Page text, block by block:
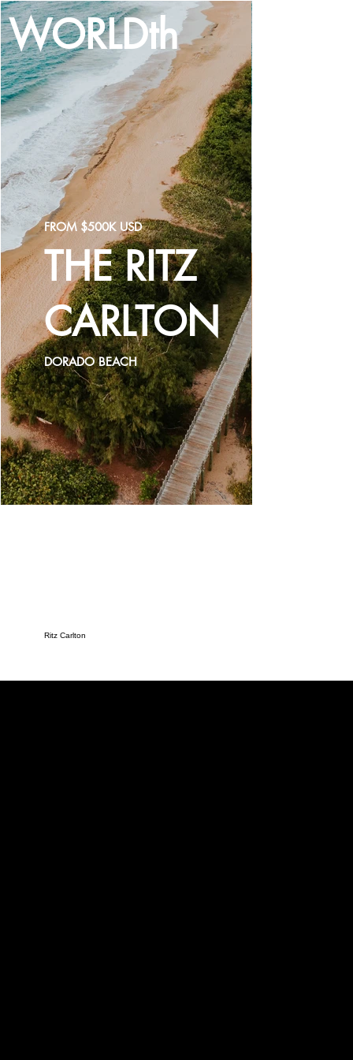
FROM $500K USD
THE RITZ
CARLTON
DORADO BEACH
WORLDth
Ritz Carlton